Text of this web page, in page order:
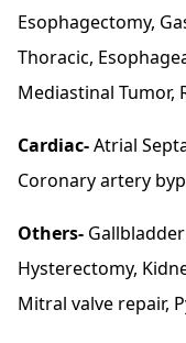
Esophagectomy,
Thoracic,
Mediastinal Tumor,
Cardiac-Atrial
Coronary artery
Others-
Hysterectomy,
Mitral valve repair,